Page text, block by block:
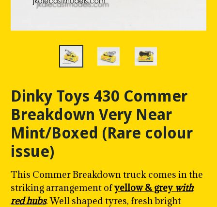
Dinky Toys 430 Commer
Breakdown Very Near
Mint/Boxed (Rare colour
issue)
This Commer Breakdown truck comes in the
striking arrangement ofyellow & grey with
red hubs. Well shaped tyres, fresh bright